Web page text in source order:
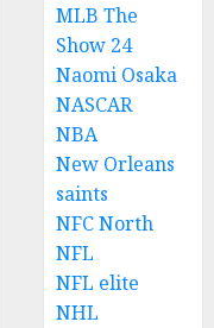
MLB The
Show 24
Naomi Osaka
NASCAR
NBA
New Orleans
saints
NFC North
NFL
NFL elite
NHL